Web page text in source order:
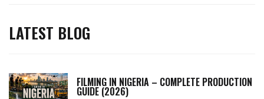
LATEST BLOG
FILMING IN NIGERIA – COMPLETE PRODUCTION
GUIDE (2026)